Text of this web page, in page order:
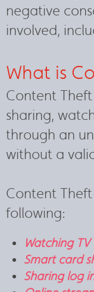
negative
involved,
What is
Content
sharing,
through an
without a
Content
following:
Watching
Smart card
Sharing log